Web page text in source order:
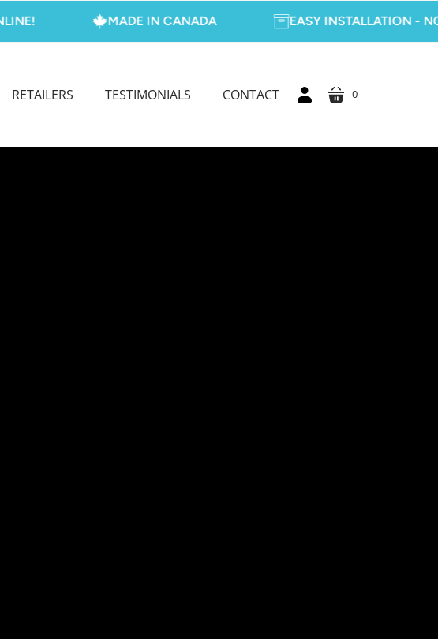
MADE IN CANADA EASY INSTALLATION - NO
RETAILERS TESTIMONIALS CONTACT
cart
0